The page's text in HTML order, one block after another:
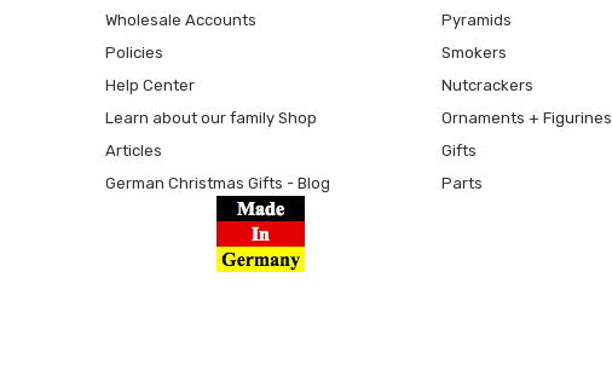
Wholesale Accounts
Policies
Help Center
Learn about our family Shop
Articles
German Christmas Gifts - Blog
Pyramids
Smokers
Nutcrackers
Ornaments + Figurines
Gifts
Parts